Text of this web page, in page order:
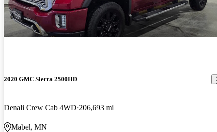
2020 GMC Sierra 2500HD
Denali Crew Cab 4WD 206,693 mi
Mabel, MN